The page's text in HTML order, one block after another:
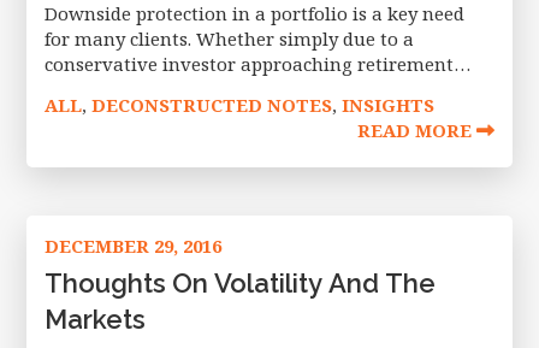
Downside protection in a portfolio is a key need
for many clients. Whether simply due to a
conservative investor approaching retirement
be long in
ALL,DECONSTRUCTED NOTES,INSIGHTS
READ MORE
DECEMBER 29, 2016
Thoughts On Volatility And The
Markets